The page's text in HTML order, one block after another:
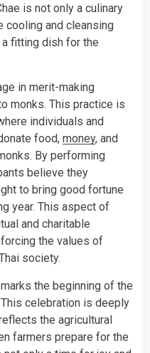
is not only a culinary
and cleansing
fitting dish for the
in merit-making
monks. This practice is
individuals and
food, money, and
By performing
believe they
to bring good fortune
year. This aspect of
and charitable
the values of
society.
the beginning of the
celebration is deeply
the agricultural
farmers prepare for the